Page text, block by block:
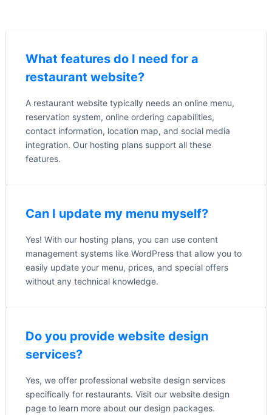
What features do I need for a
restaurant website?
A restaurant website typically needs an online menu,
reservation system, online ordering capabilities,
contact information, location map, and social media
integration. Our hosting plans support all these
features.
Can I update my menu myself?
Yes! With our hosting plans, you can use content
management systems like WordPress that allow you to
easily update your menu, prices, and special offers
without any technical knowledge.
Do you provide website design
services?
Yes, we offer professional website design services
specifically for restaurants. Visit our website design
page to learn more about our design packages.